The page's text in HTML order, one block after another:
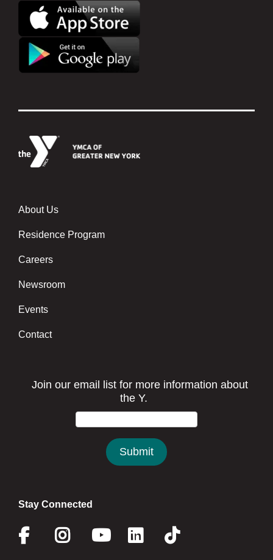
Footer menu center
About Us
Residence Program
Careers
Newsroom
Events
Contact
Stay Connected
Facebook
Instagram
Youtube
Linkedin
Twitter